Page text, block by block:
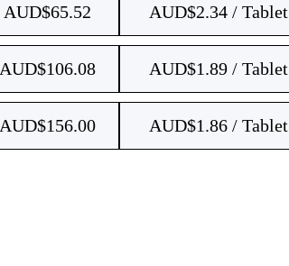
AUD$65.52 AUD$2.34 / Tablet
AUD$106.08 AUD$1.89 / Tablet
AUD$156.00 AUD$1.86 / Tablet